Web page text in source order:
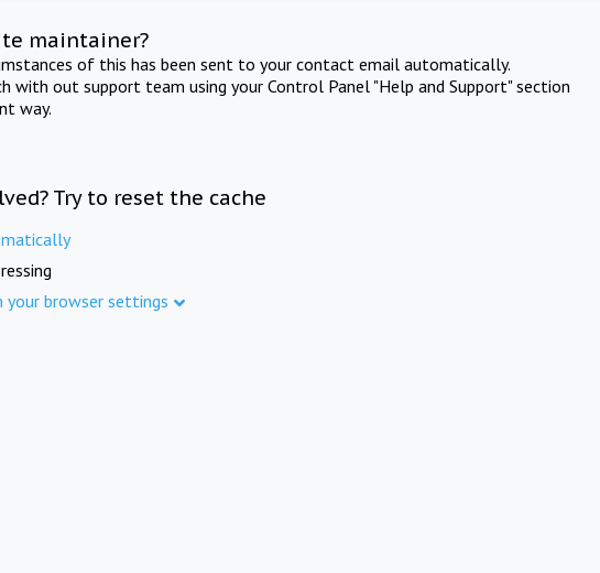
maintainer?
of this has been sent to your contact email automatically.
with out support team using your Control Panel "Help and Support" section
way.
Try to reset the cache
your browser settings